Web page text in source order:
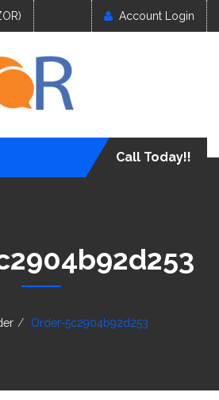
Account Login
Call Today!!
Order-5c2904b92d253